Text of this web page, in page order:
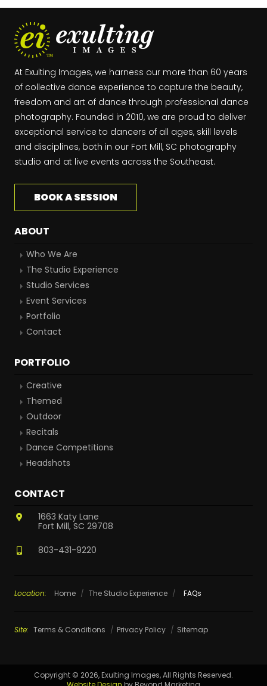
At Exulting Images, we harness our more than 60 years
of collective dance experience to capture the beauty,
freedom and art of dance through professional dance
photography. Founded in 2010, we are proud to deliver
exceptional service to dancers of all ages, skill levels
and disciplines, both in our Fort Mill, SC photography
studio and at live events across the Southeast.
BOOK A SESSION
ABOUT
Who We Are
The Studio Experience
Studio Services
Event Services
Portfolio
Contact
PORTFOLIO
Creative
Themed
Outdoor
Recitals
Dance Competitions
Headshots
CONTACT
1663 Katy Lane
Fort Mill, SC 29708
803-431-9220
Location: Home / The Studio Experience / FAQs
Site: Terms & Conditions Privacy Policy Sitemap
Copyright © 2026, Exulting Images, All Rights Reserved.